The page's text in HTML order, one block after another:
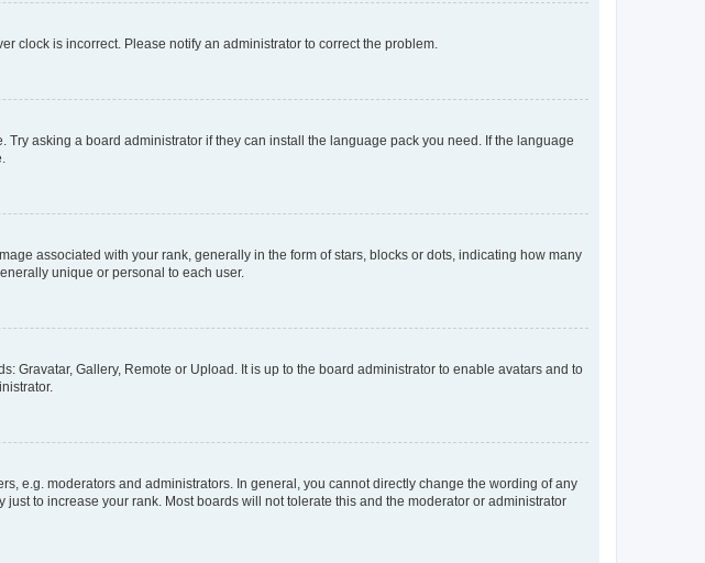
clock is incorrect. Please notify an administrator to correct the problem.
asking a board administrator if they can install the language pack you need. If the language
associated with your rank, generally in the form of stars, blocks or dots, indicating how many
unique or personal to each user.
Gravatar, Gallery, Remote or Upload. It is up to the board administrator to enable avatars and to
e.g. moderators and administrators. In general, you cannot directly change the wording of any
to increase your rank. Most boards will not tolerate this and the moderator or administrator